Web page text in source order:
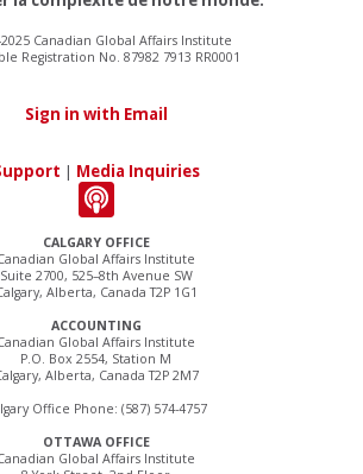
CALGARY OFFICE
Global Affairs Institute
Suite 2700, 525–8th Avenue SW
Alberta, Canada T2P 1G1
ACCOUNTING
Global Affairs Institute
P.O. Box 2554, Station M
Alberta, Canada T2P 2M7
Office Phone: (587) 574-4757
OTTAWA OFFICE
Global Affairs Institute
Canadian Global Affairs Institute
Registration No. 87982 7913 RR0001
Sign in with Email
| Media Inquiries